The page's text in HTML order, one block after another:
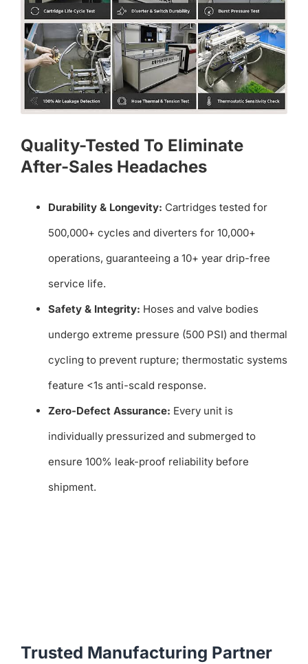
Quality-Tested To Eliminate
After-Sales Headaches
Durability & Longevity: Cartridges tested for
500,000+ cycles and diverters for 10,000+
operations, guaranteeing a 10+ year drip-free
service life.
Safety & Integrity: Hoses and valve bodies
undergo extreme pressure (500 PSI) and thermal
cycling to prevent rupture; thermostatic systems
feature <1s anti-scald response.
Zero-Defect Assurance: Every unit is
individually pressurized and submerged to
ensure 100% leak-proof reliability before
shipment.
Trusted Manufacturing Partner